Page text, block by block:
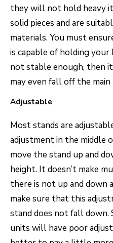
they will not hold heavy
solid pieces and are
materials. You must
is capable of holding
not stable enough, then
may even fall off the
Adjustable
Most stands are
adjustment in the middle
move the stand up and
height. It doesn’t make
there is not up and down
make sure that this
stand does not fall down.
units will have poor